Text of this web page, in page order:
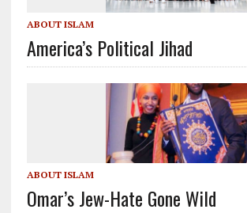
ABOUT ISLAM
America’s Political Jihad
ABOUT ISLAM
Omar’s Jew-Hate Gone Wild